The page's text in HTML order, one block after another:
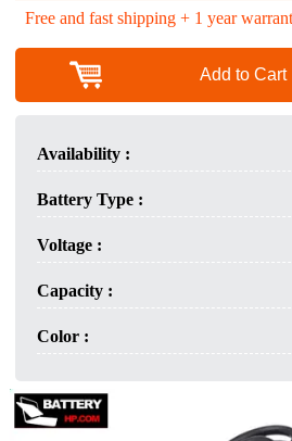
Free and fast shipping + 1 year
Add to Cart
Availability :
Battery Type :
Voltage :
Capacity :
Color :